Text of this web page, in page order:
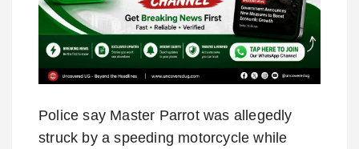
Police say Master Parrot was allegedly
struck by a speeding motorcycle while